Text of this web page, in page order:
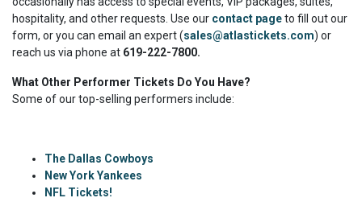
hospitality, and other requests. Use our contact pageto fill out our
form, or you can email an expert (sales@atlastickets.com) or
reach us via phone at 619-222-7800.
What Other Performer Tickets Do You Have?
Some of our top-selling performers include:
The Dallas Cowboys
New York Yankees
NFL Tickets!